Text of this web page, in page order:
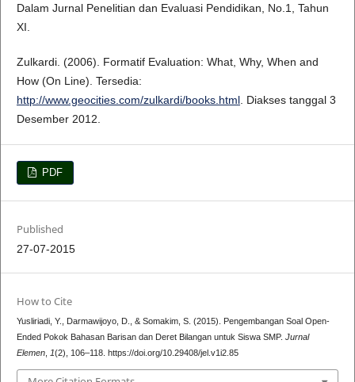
Dalam Jurnal Penelitian dan Evaluasi Pendidikan, No.1, Tahun
XI.
Zulkardi. (2006). Formatif Evaluation: What, Why, When and
How (On Line). Tersedia:
http://www.geocities.com/zulkardi/books.html. Diakses tanggal 3
Desember 2012.
PDF
Published
27-07-2015
How to Cite
Yusliriadi, Y., Darmawijoyo, D., & Somakim, S. (2015). Pengembangan Soal Open-
Ended Pokok Bahasan Barisan dan Deret Bilangan untuk Siswa SMP. Jurnal
Elemen, 1(2), 106–118. https://doi.org/10.29408/jel.v1i2.85